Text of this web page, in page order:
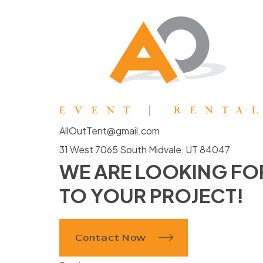
AllOutTent@gmail.com
31 West 7065 South Midvale, UT 84047
WE ARE LOOKING
TO YOUR PROJECT!
Contact Now